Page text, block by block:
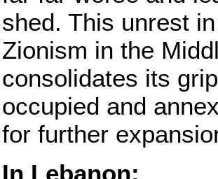
shed. This unrest
Zionism in the
consolidates its
occupied and
for further
In Lebanon: